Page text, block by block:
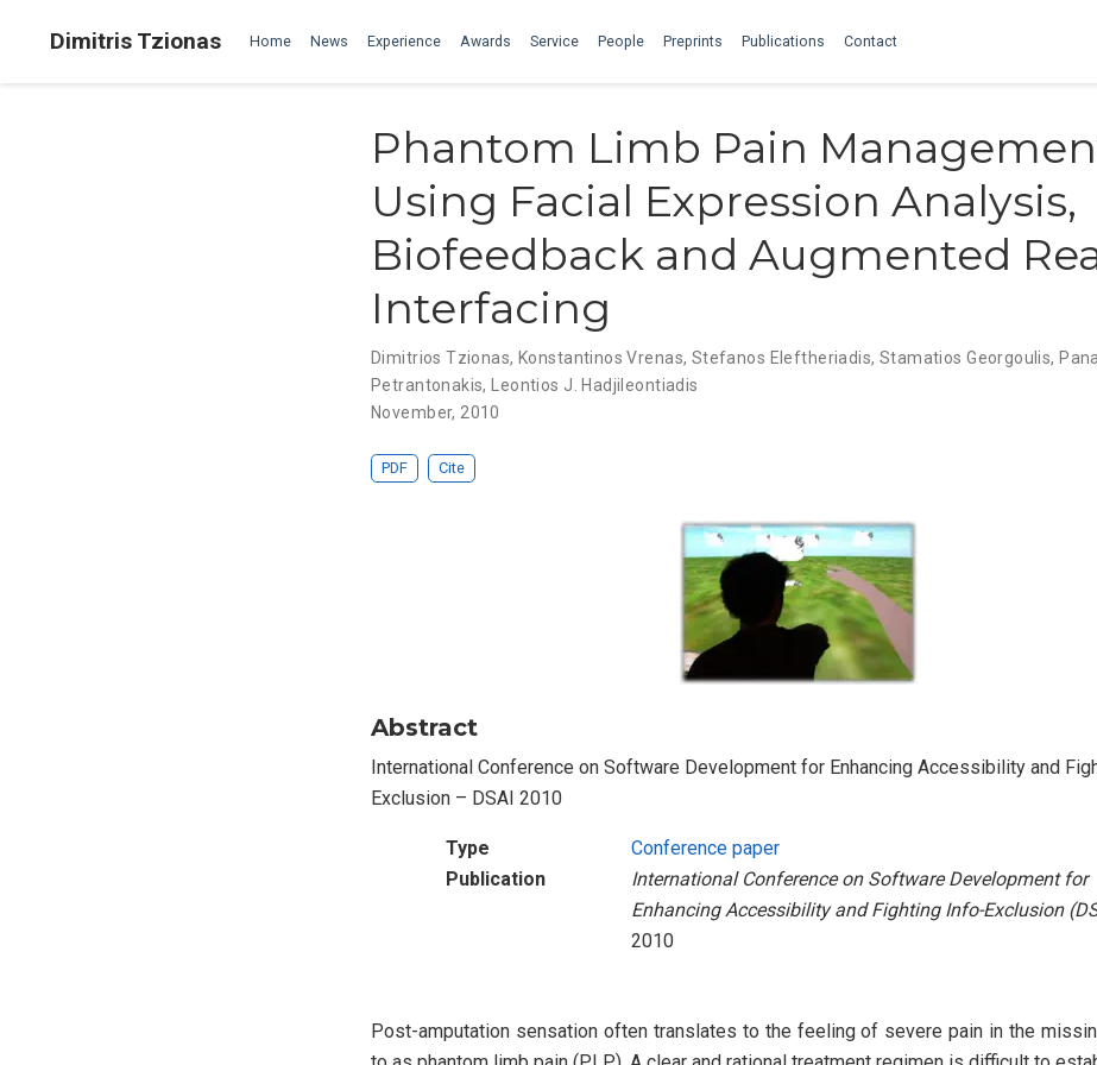
Dimitris Tzionas Home News Experience Awards Service People Preprints Publications Contact
Phantom Limb Pain
Using Facial Expression Analysis,
Biofeedback and Augmented
Interfacing
Dimitrios Tzionas, Konstantinos Vrenas, Stefanos Eleftheriadis, Stamatios Georgoulis,
Petrantonakis,
Leontios J. Hadjileontiadis
November, 2010
PDF Cite
Abstract
International Conference on Software Development for Enhancing Accessibility and
Exclusion – DSAI 2010
Type
Conference paper
Publication
International Conference on Software Development for
Enhancing Accessibility and Fighting Info-Exclusion
2010
Post-amputation sensation often translates to the feeling of severe pain in the